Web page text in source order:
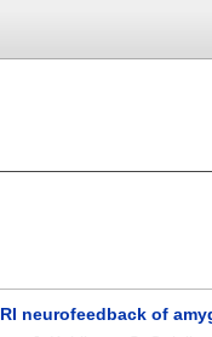
neurofeedback of